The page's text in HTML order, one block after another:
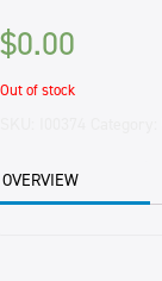
$0.00
Out of stock
OVERVIEW